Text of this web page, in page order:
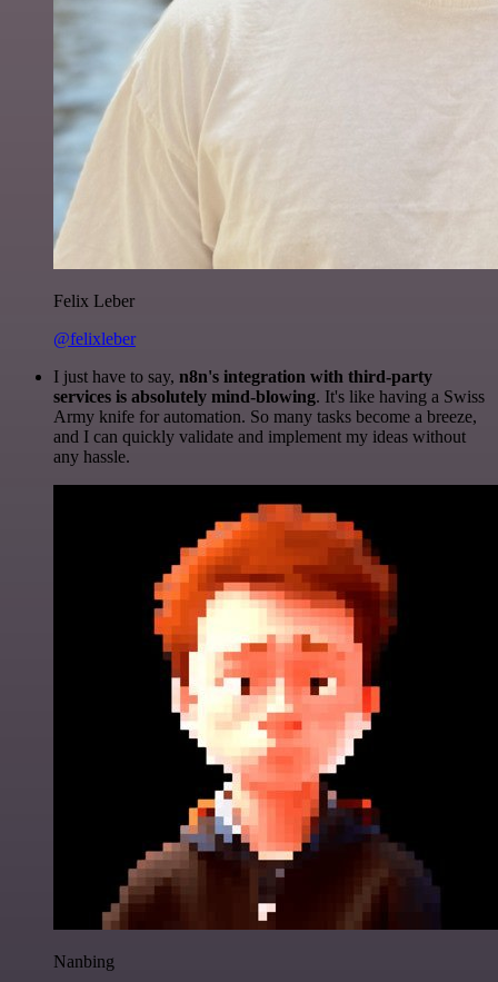
Felix Leber
@felixleber
I just have to say, n8n's integration with third-party
services is absolutely mind-blowing. It's like having a Swiss
Army knife for automation. So many tasks become a breeze,
and I can quickly validate and implement my ideas without
any hassle.
Nanbing